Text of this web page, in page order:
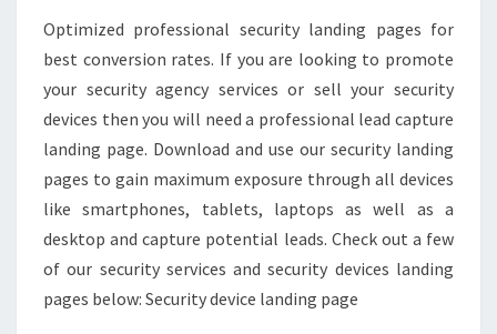
Optimized professional security landing pages for
best conversion rates. If you are looking to promote
your security agency services or sell your security
devices then you will need a professional lead capture
landing page. Download and use our security landing
pages to gain maximum exposure through all devices
like smartphones, tablets, laptops as well as a
desktop and capture potential leads. Check out a few
of our security services and security devices landing
pages below: Security device landing page